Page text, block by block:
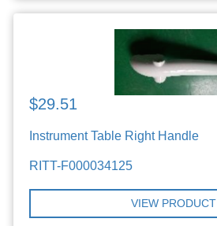
$29.51
Instrument Table Right Handle
RITT-F000034125
VIEW PRODUCT